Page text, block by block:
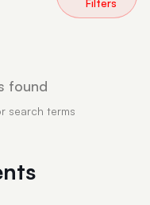
Filters
found
search terms